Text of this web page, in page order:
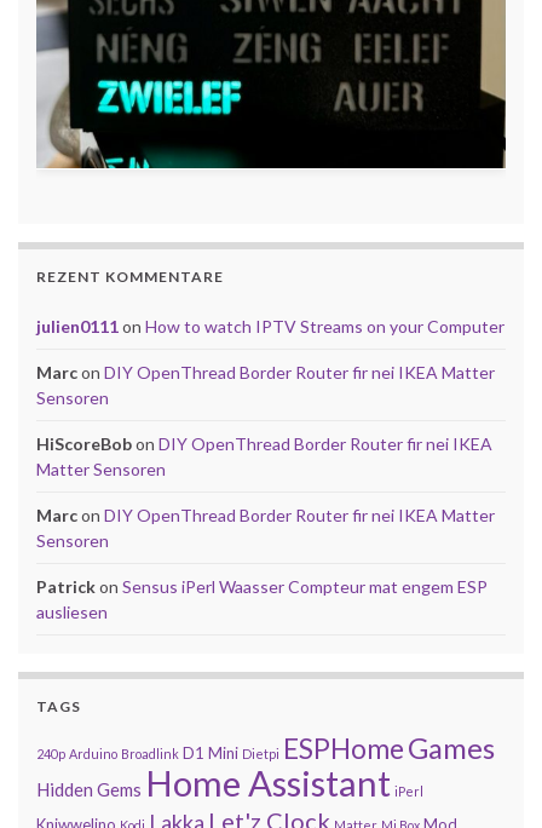
REZENT KOMMENTARE
julien0111on How to watch IPTV Streams on your Computer
Marcon DIY OpenThread Border Router fir nei IKEA Matter
Sensoren
HiScoreBobon DIY OpenThread Border Router fir nei IKEA
Matter Sensoren
Marcon DIY OpenThread Border Router fir nei IKEA Matter
Sensoren
Patrickon Sensus iPerl Waasser Compteur mat engem ESP
ausliesen
TAGS
240p Arduino Broadlink D1 Mini Dietpi ESPHomeGames
Hidden Gems Home Assistant iPerl
Kniwwelino Kodi Lakka Let'z Clock Matter Mi Box Mod